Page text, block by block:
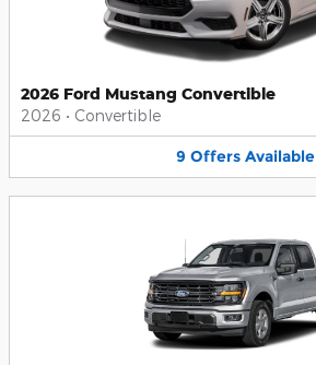
2026 Ford Mustang Convertible
2026 • Convertible
9 Offers Available